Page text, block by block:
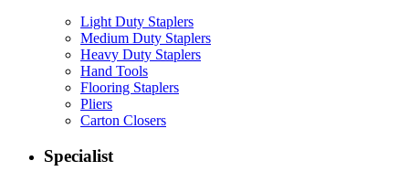
Light Duty Staplers
Medium Duty Staplers
Heavy Duty Staplers
Hand Tools
Flooring Staplers
Pliers
Carton Closers
Specialist